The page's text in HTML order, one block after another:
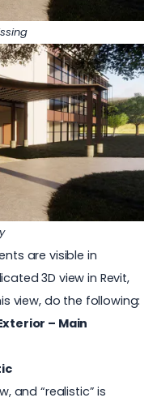
are visible in
3D view in Revit,
view, do the following:
– Main
and “realistic” is